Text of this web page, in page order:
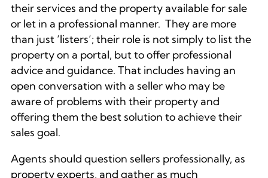
their services and the property available for sale
or let in a professional manner. They are more
than just ‘listers’; their role is not simply to list the
property on a portal, but to offer professional
advice and guidance. That includes having an
open conversation with a seller who may be
aware of problems with their property and
offering them the best solution to achieve their
sales goal.
Agents should question sellers professionally, as
property experts, and gather as much